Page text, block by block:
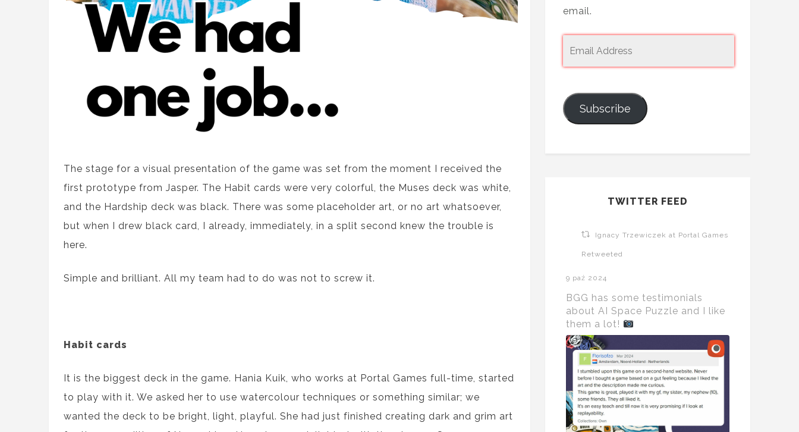
The stage for a visual presentation of the game was set from the moment I received the
first prototype from Jasper. The Habit cards were very colorful, the Muses deck was white,
and the Hardship deck was black. There was some placeholder art, or no art whatsoever,
but when I drew black card, I already, immediately, in a split second knew the trouble is
here.
Simple and brilliant. All my team had to do was not to screw it.
Habit cards
It is the biggest deck in the game. Hania Kuik, who works at Portal Games full-time, started
to play with it. We asked her to use watercolour techniques or something similar; we
wanted the deck to be bright, light, playful. She had just finished creating dark and grim art
email.
Subscribe
TWITTER FEED
Ignacy Trzewiczek at Portal Games
Retweeted
9 paź 2024
BGG has some testimonials
about AI Space Puzzle and I like
them a lot!